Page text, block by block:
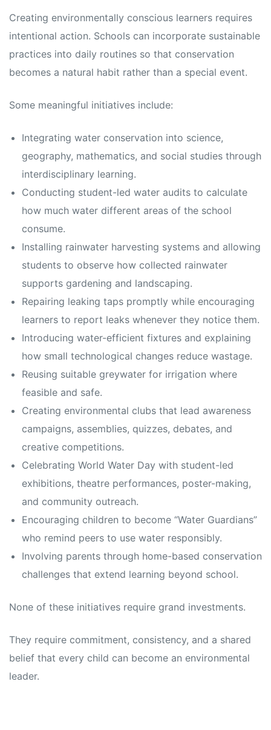
Creating environmentally conscious learners requires
intentional action. Schools can incorporate sustainable
practices into daily routines so that conservation
becomes a natural habit rather than a special event.
Some meaningful initiatives include:
Integrating water conservation into science,
geography, mathematics, and social studies through
interdisciplinary learning.
Conducting student-led water audits to calculate
how much water different areas of the school
consume.
Installing rainwater harvesting systems and allowing
students to observe how collected rainwater
supports gardening and landscaping.
Repairing leaking taps promptly while encouraging
learners to report leaks whenever they notice them.
Introducing water-efficient fixtures and explaining
how small technological changes reduce wastage.
Reusing suitable greywater for irrigation where
feasible and safe.
Creating environmental clubs that lead awareness
campaigns, assemblies, quizzes, debates, and
creative competitions.
Celebrating World Water Day with student-led
exhibitions, theatre performances, poster-making,
and community outreach.
Encouraging children to become “Water Guardians”
who remind peers to use water responsibly.
Involving parents through home-based conservation
challenges that extend learning beyond school.
None of these initiatives require grand investments.
They require commitment, consistency, and a shared
belief that every child can become an environmental
leader.